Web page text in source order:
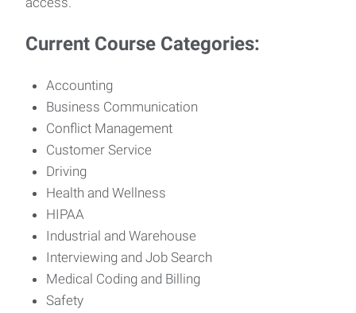
Current Course Categories:
Accounting
Business Communication
Conflict Management
Customer Service
Driving
Health and Wellness
HIPAA
Industrial and Warehouse
Interviewing and Job Search
Medical Coding and Billing
Safety